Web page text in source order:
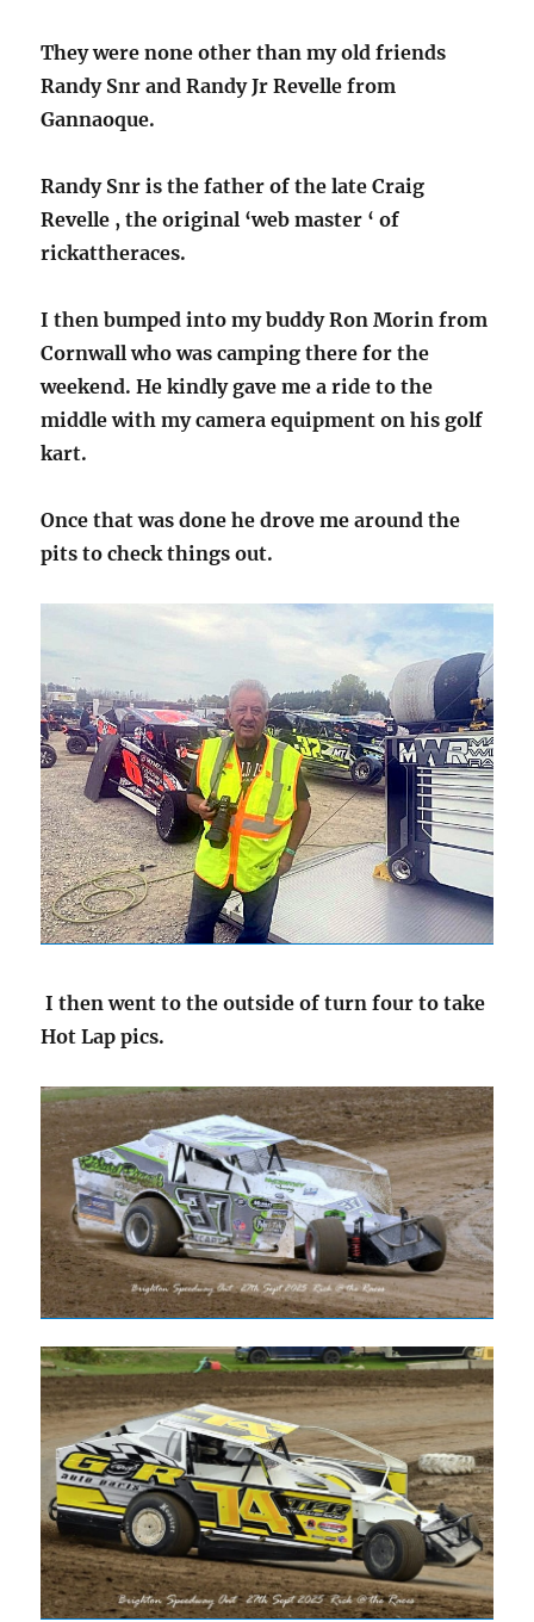
They were none other than my old friends
Randy Snr and Randy Jr Revelle from
Gannaoque.
Randy Snr is the father of the late Craig
Revelle , the original ‘web master ‘ of
rickattheraces.
I then bumped into my buddy Ron Morin from
Cornwall who was camping there for the
weekend. He kindly gave me a ride to the
middle with my camera equipment on his golf
kart.
Once that was done he drove me around the
pits to check things out.
I then went to the outside of turn four to take
Hot Lap pics.